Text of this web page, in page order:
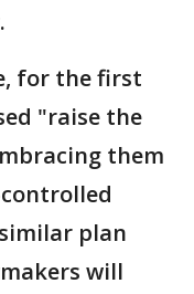
for the first
"raise the
them
controlled
plan
will